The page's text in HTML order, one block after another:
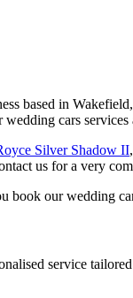
based in
cars
Silver Shadow II
us for a very
book our wedding
service